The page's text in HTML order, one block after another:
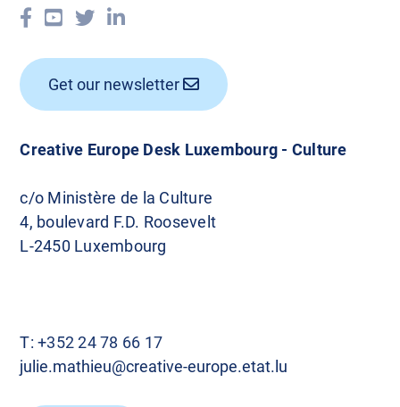
Creative Europe Desk Luxembourg - Culture
c/o Ministère de la Culture
4, boulevard F.D. Roosevelt
L-2450 Luxembourg
T:+352 24 78 66 17
julie.mathieu@creative-europe.etat.lu
Get our newsletter